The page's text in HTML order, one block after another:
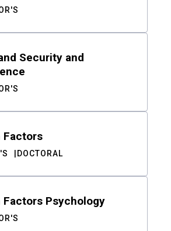
Security and
Factors
DOCTORAL
Factors Psychology